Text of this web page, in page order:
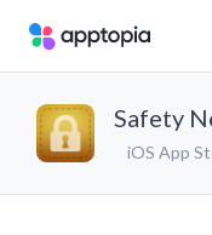
Safety
iOS App